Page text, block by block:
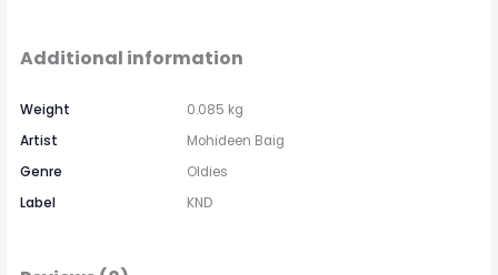
Additional information
Weight
0.085 kg
Artist
Mohideen Baig
Genre
Oldies
Label
KND